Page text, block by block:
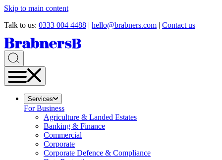
Skip to main content
Talk to us: 0333 004 4488 | hello@brabners.com | Contact us
Services
For Business
Agriculture & Landed Estates
Banking & Finance
Commercial
Corporate
Corporate Defence & Compliance